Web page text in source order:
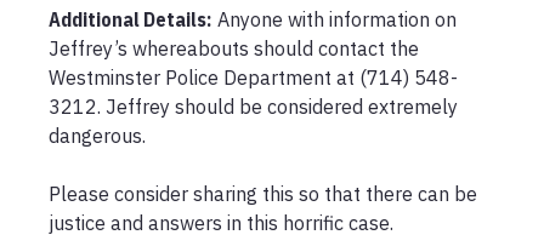
Additional Details: Anyone with information on
Jeffrey’s whereabouts should contact the
Westminster Police Department at (714) 548-
3212. Jeffrey should be considered extremely
dangerous.
Please consider sharing this so that there can be
justice and answers in this horrific case.